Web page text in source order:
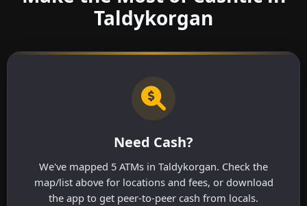
Taldykorgan
Need Cash?
We've mapped 5 ATMs in Taldykorgan. Check the
map/list above for locations and fees, or download
the app to get peer-to-peer cash from locals.